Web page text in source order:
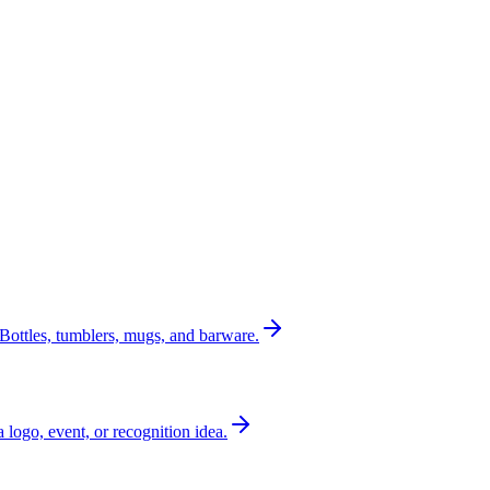
Bottles, tumblers, mugs, and barware.
logo, event, or recognition idea.